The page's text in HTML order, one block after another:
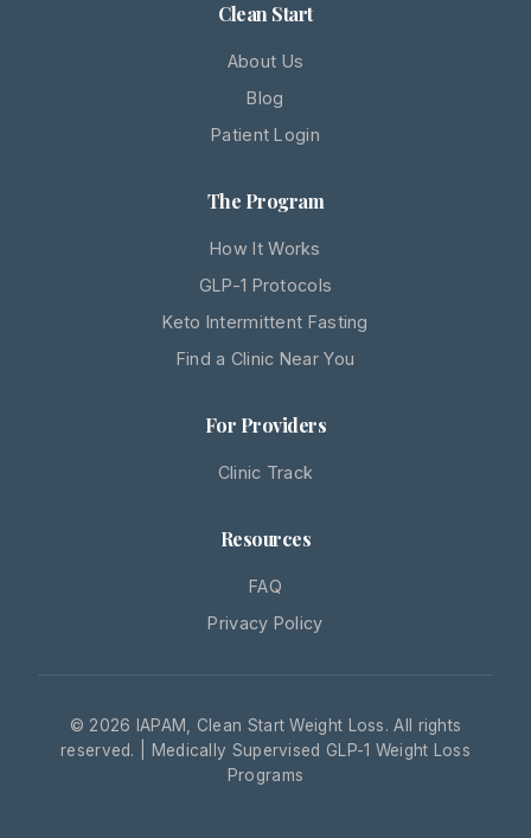
Clean Start
About Us
Blog
Patient Login
The Program
How It Works
GLP-1 Protocols
Keto Intermittent Fasting
Find a Clinic Near You
For Providers
Clinic Track
Resources
FAQ
Privacy Policy
© 2026 IAPAM, Clean Start Weight Loss. All rights
reserved. | Medically Supervised GLP-1 Weight Loss
Programs